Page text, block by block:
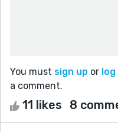
You must sign up or log
a comment.
11 likes 8